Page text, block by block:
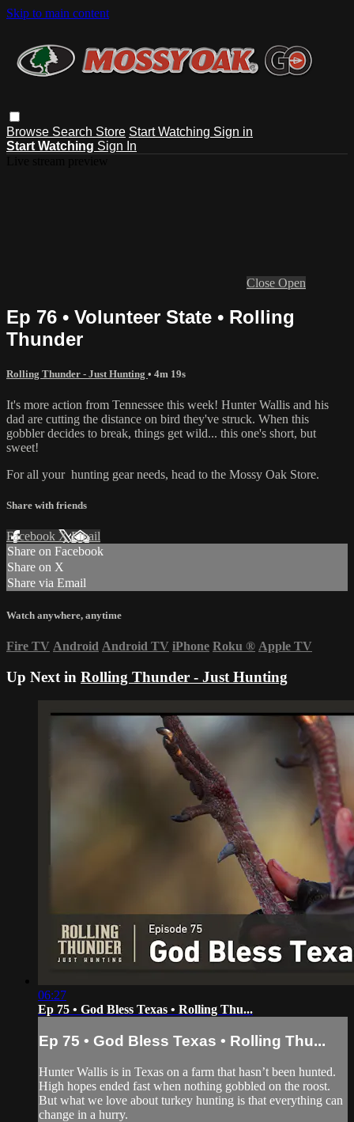
Skip to main content
Browse Search Store Start Watching Sign in
Start Watching Sign In
Close Open
Ep 76 • Volunteer State • Rolling
Thunder
Rolling Thunder - Just Hunting • 4m 19s
It's more action from Tennessee this week! Hunter Wallis and his
dad are cutting the distance on bird they've struck. When this
gobbler decides to break, things get wild... this one's short, but
sweet!
For all your hunting gearneeds, head to the Mossy Oak Store.
Share with friends
Facebook XEmail
Share on Facebook
Share on X
Share via Email
Watch anywhere, anytime
Fire TV Android Android TV iPhone Roku ® Apple TV
Up Next in Rolling Thunder - Just Hunting
06:27
Ep 75 • God Bless Texas • Rolling Thu...
Ep 75 • God Bless Texas • Rolling Thu...
Hunter Wallis is in Texas on a farm that hasn’t been hunted.
High hopes ended fast when nothing gobbled on the roost.
But what we love about turkey hunting is that everything can
change in a hurry.